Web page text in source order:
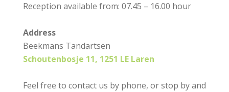
Reception available from: 07.45 – 16.00 hour
Address
Beekmans Tandartsen
Schoutenbosje 11, 1251 LE Laren
Feel free to contact us by phone, or stop by and